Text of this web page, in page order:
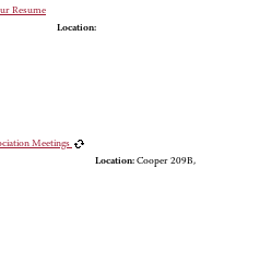
Resume
Location:
Meetings
Location: Cooper 209B,